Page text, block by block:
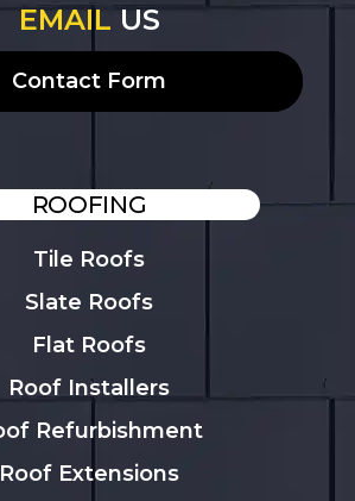
EMAILUS
Contact Form
ROOFING
Tile Roofs
Slate Roofs
Flat Roofs
Roof Installers
Refurbishment
Roof Extensions